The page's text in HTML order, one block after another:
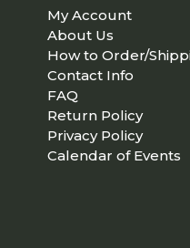
My Account
About Us
How to Order/
Contact Info
FAQ
Return Policy
Privacy Policy
Calendar of Events